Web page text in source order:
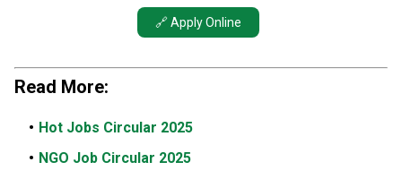
🔗 Apply Online
Read More:
Hot Jobs Circular 2025
NGO Job Circular 2025